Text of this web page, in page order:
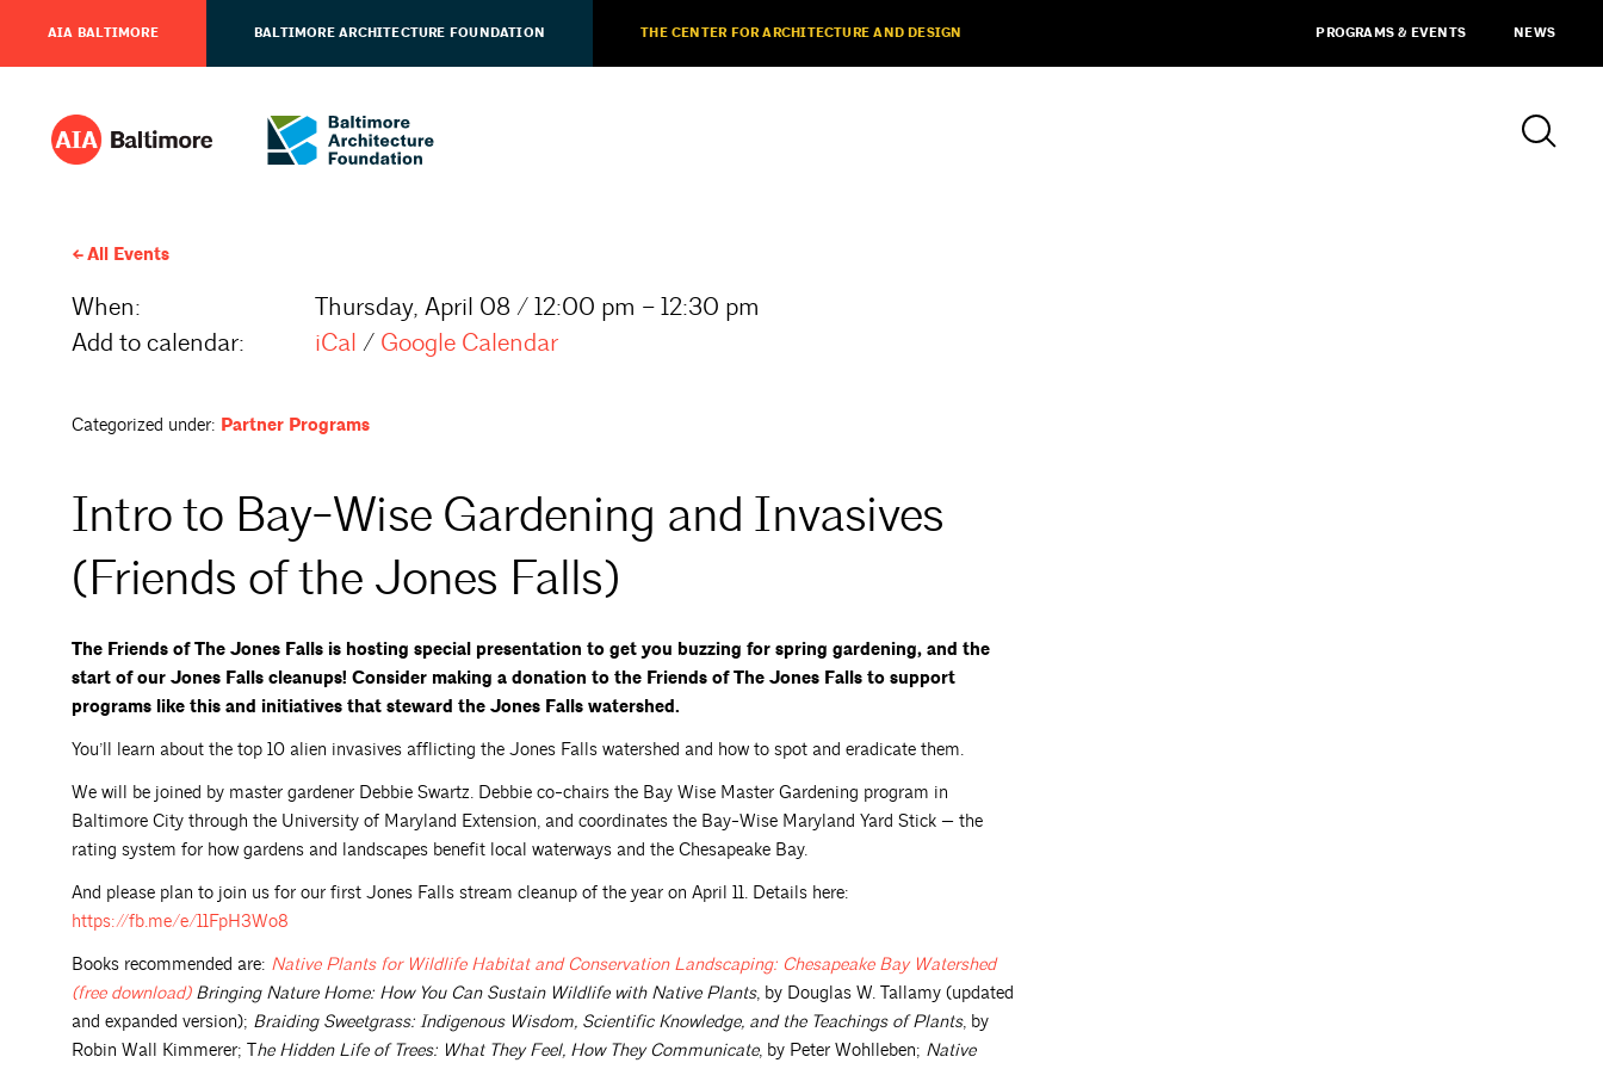
AIA BALTIMORE BALTIMORE ARCHITECTURE FOUNDATION THE CENTER FOR ARCHITECTURE AND DESIGN PROGRAMS & EVENTS NEWS
All Events
When:
Thursday, April 08 / 12:00 pm – 12:30 pm
Add to calendar:
iCal / Google Calendar
Categorized under: Partner Programs
Intro to Bay-Wise Gardening and Invasives
(Friends of the Jones Falls)
The Friends of The Jones Falls is hosting special presentation to get you buzzing for spring gardening, and the
start of our Jones Falls cleanups! Consider making a donation to the Friends of The Jones Falls to support
programs like this and initiatives that steward the Jones Falls watershed.
You’ll learn about the top 10 alien invasives afflicting the Jones Falls watershed and how to spot and eradicate them.
We will be joined by master gardener Debbie Swartz. Debbie co-chairs the Bay Wise Master Gardening program in
Baltimore City through the University of Maryland Extension, and coordinates the Bay-Wise Maryland Yard Stick — the
rating system for how gardens and landscapes benefit local waterways and the Chesapeake Bay.
And please plan to join us for our first Jones Falls stream cleanup of the year on April 11. Details here:
https://fb.me/e/11FpH3Wo8
Books recommended are: Native Plants for Wildlife Habitat and Conservation Landscaping: Chesapeake Bay Watershed
(free download) Bringing Nature Home: How You Can Sustain Wildlife with Native Plants, by Douglas W. Tallamy (updated
and expanded version); Braiding Sweetgrass: Indigenous Wisdom, Scientific Knowledge, and the Teachings of Plants, by
Robin Wall Kimmerer; The Hidden Life of Trees: What They Feel, How They Communicate, by Peter Wohlleben; Native